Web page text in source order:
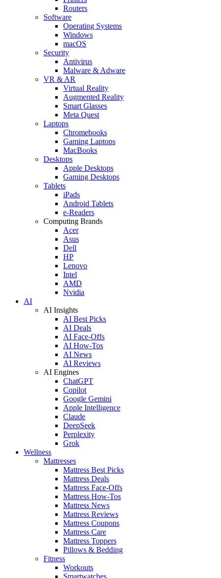
Routers
Software
Operating Systems
Windows
macOS
Security
Antivirus
Malware & Adware
VR & AR
Virtual Reality
Augmented Reality
Smart Glasses
Meta Quest
Laptops
Chromebooks
Gaming Laptops
MacBooks
Desktops
Apple Desktops
Gaming Desktops
Tablets
iPads
Android Tablets
e-Readers
Computing Brands
Acer
Asus
Dell
HP
Lenovo
Intel
AMD
Nvidia
AI
AI Insights
AI Best Picks
AI Deals
AI Face-Offs
AI How-Tos
AI News
AI Reviews
AI Engines
ChatGPT
Copilot
Google Gemini
Apple Intelligence
Claude
DeepSeek
Perplexity
Grok
Wellness
Mattresses
Mattress Best Picks
Mattress Deals
Mattress Face-Offs
Mattress How-Tos
Mattress News
Mattress Reviews
Mattress Coupons
Mattress Care
Mattress Toppers
Pillows & Bedding
Fitness
Workouts
Smartwatches